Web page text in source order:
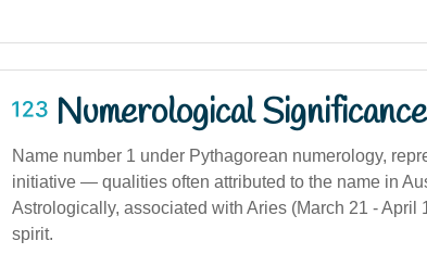
Numerological Significance
Name number 1 under Pythagorean numerology,
initiative — qualities often attributed to the name in
Astrologically, associated with Aries (March 21 -
spirit.